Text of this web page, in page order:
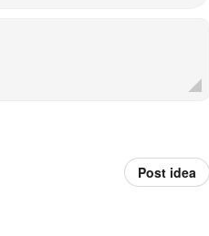
Post idea